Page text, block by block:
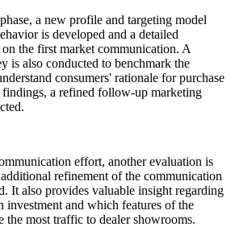
a new profile and targeting model
is developed and a detailed
the first market communication. A
is also conducted to benchmark the
consumers' rationale for purchase
findings, a refined follow-up marketing
effort, another evaluation is
refinement of the communication
It also provides valuable insight regarding
investment and which features of the
the most traffic to dealer showrooms.